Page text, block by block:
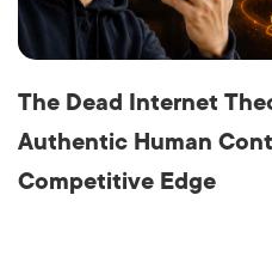
The Dead Internet
Authentic Human
Competitive Edge